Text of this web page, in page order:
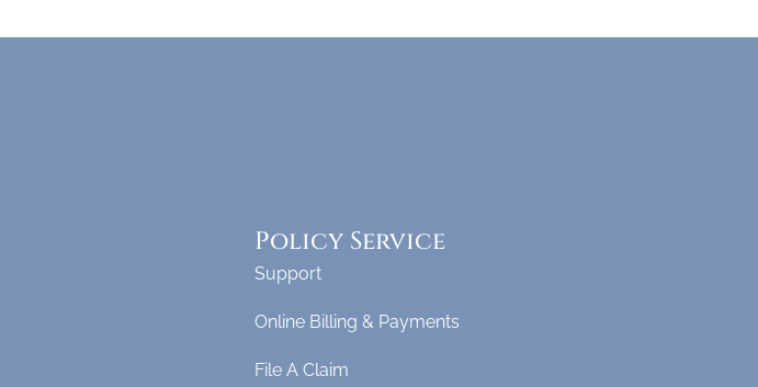
Policy Service
Support
Online Billing & Payments
File A Claim